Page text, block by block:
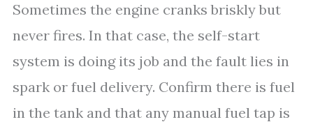
Sometimes the engine cranks briskly but
never fires. In that case, the self-start
system is doing its job and the fault lies in
spark or fuel delivery. Confirm there is fuel
in the tank and that any manual fuel tap is